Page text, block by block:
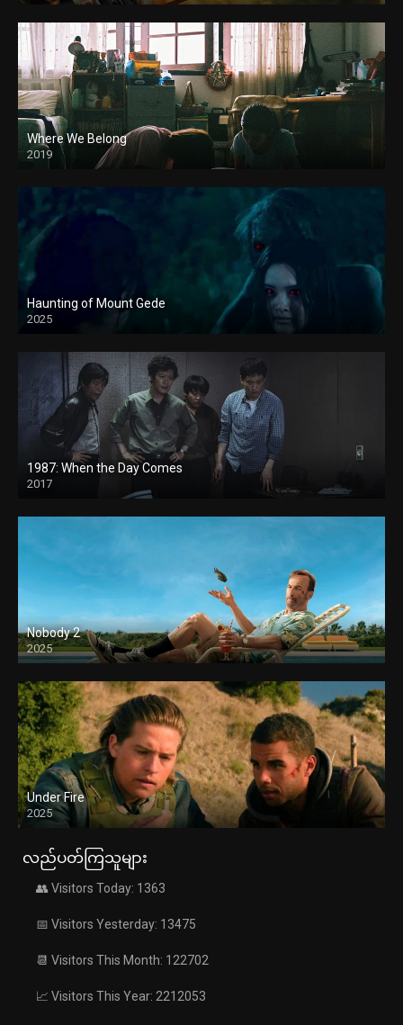
Where We Belong
2019
Haunting of Mount Gede
2025
1987: When the Day Comes
2017
Nobody 2
2025
Under Fire
2025
လည်ပတ်ကြသူများ
👥 Visitors Today: 1363
📅 Visitors Yesterday: 13475
📆 Visitors This Month: 122702
📈 Visitors This Year: 2212053